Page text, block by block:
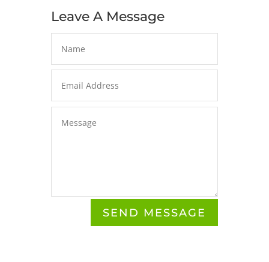
Leave A Message
SEND MESSAGE